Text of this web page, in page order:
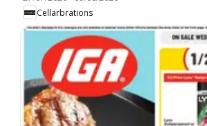
Cellarbrations